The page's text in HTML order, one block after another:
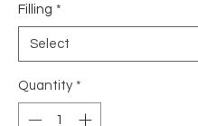
Filling *
Quantity *